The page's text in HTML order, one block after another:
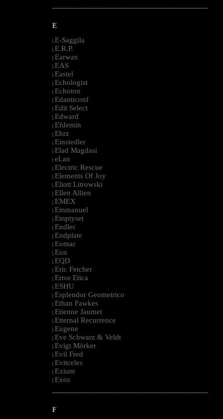
--------------------------------------------------------------------------------------------------------
E
| E-Saggila
| E.R.P.
| Earwax
| EAS
| Eastel
| Echologist
| Echoton
| Edanticonf
| Edit Select
| Edward
| Efdemin
| Ehrz
| Einsiedler
| Elad Magdasi
| eLan
| Electric Rescue
| Elements Of Joy
| Eliott Litrowski
| Ellen Allien
| EMEX
| Emmanuel
| Emptyset
| Endlec
| Endplate
| Eomac
| Eon
| EQD
| Eric Fetcher
| Error Etica
| ESHU
| Esplendor Geometrico
| Ethan Fawkes
| Etienne Jaumet
| Etternal Recurrence
| Eugene
| Eve Schwarz & Veldt
| Evigt Mörker
| Evil Fred
| Evitceles
| Exium
| Exos
--------------------------------------------------------------------------------------------------------
F